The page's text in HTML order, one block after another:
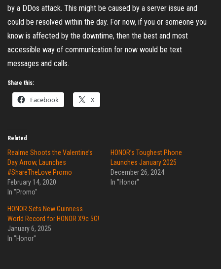
by a DDos attack. This might be caused by a server issue and
could be resolved within the day. For now, if you or someone you
know is affected by the downtime, then the best and most
accessible way of communication for now would be text
messages and calls.
Share this:
Facebook X
Related
Realme Shoots the Valentine’s
Day Arrow, Launches
#ShareTheLove Promo
February 14, 2020
In "Promo"
HONOR’s Toughest Phone
Launches January 2025
December 26, 2024
In "Honor"
HONOR Sets New Guinness
World Record for HONOR X9c 5G!
January 6, 2025
In "Honor"